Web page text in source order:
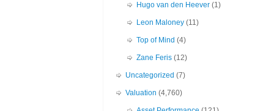
Hugo van den Heever (1)
Leon Maloney (11)
Top of Mind (4)
Zane Feris (12)
Uncategorized (7)
Valuation (4,760)